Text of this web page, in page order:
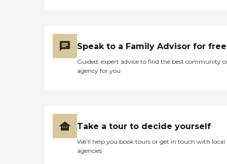
Speak to a Family Advisor for free
Guided, expert advice to find the best community
agency for you
Take a tour to decide yourself
We’ll help you book tours or get in touch with local
agencies